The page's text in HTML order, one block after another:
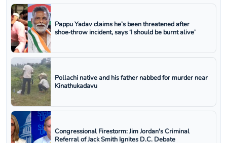
Pappu Yadav claims he’s been threatened after
shoe‑throw incident, says ‘I should be burnt alive’
Pollachi native and his father nabbed for murder near
Kinathukadavu
Congressional Firestorm: Jim Jordan's Criminal
Referral of Jack Smith Ignites D.C. Debate